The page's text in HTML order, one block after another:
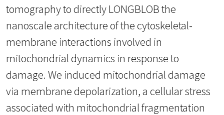
tomography to directly LONGBLOB the
nanoscale architecture of the cytoskeletal-
membrane interactions involved in
mitochondrial dynamics in response to
damage. We induced mitochondrial damage
via membrane depolarization, a cellular stress
associated with mitochondrial fragmentation